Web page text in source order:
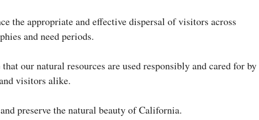
the appropriate and effective dispersal of visitors across
and need periods.
that our natural resources are used responsibly and cared for by
visitors alike.
preserve the natural beauty of California.